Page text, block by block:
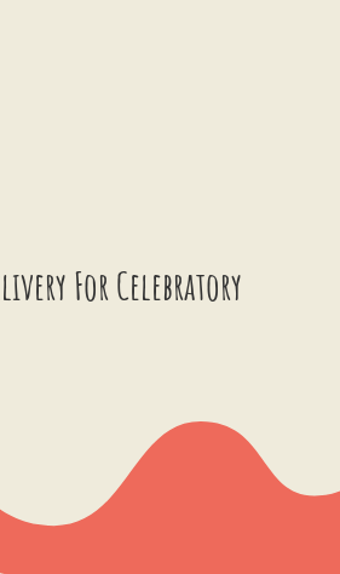
For Celebratory